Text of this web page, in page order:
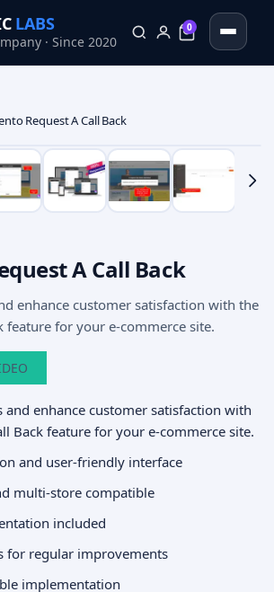
LABS
· Since 2020
0
Request A Call Back
A Call Back
enhance customer satisfaction with the
feature for your e-commerce site.
and enhance customer satisfaction with
Back feature for your e-commerce site.
and user-friendly interface
multi-store compatible
included
for regular improvements
implementation